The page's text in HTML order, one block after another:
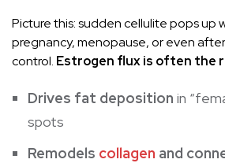
Picture this: sudden cellulite pops up
pregnancy, menopause, or even
control. Estrogen flux is often the
Drives fat deposition in
spots
Remodels collagen and